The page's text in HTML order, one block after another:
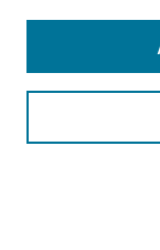
Select context to